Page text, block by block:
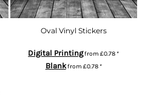
Oval Vinyl Stickers
Digital Printingfrom£0.78*
Blankfrom £0.78*